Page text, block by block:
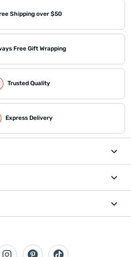
Shipping over $50
Free Gift Wrapping
Trusted Quality
Express Delivery